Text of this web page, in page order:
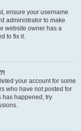
ensure your username
administrator to make
website owner has a
to fix it.
your account for some
who have not posted for
has happened, try